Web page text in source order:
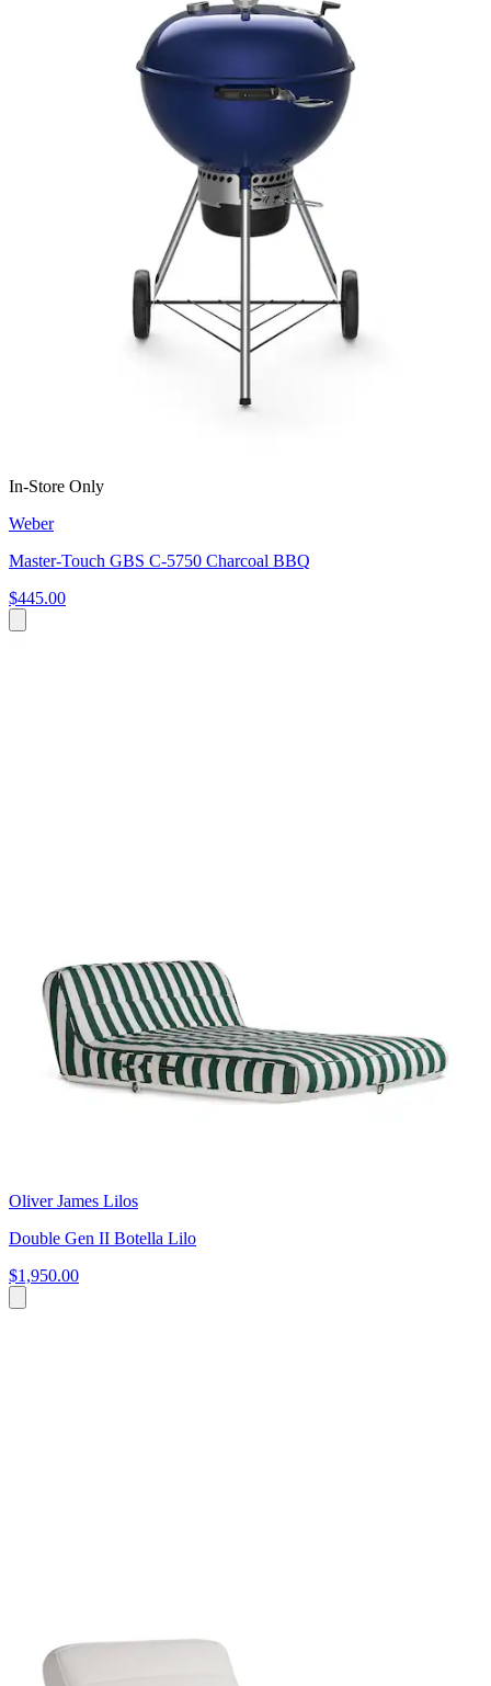
In-Store Only
Weber
Master-Touch GBS C-5750 Charcoal BBQ
$445.00
Oliver James Lilos
Double Gen II Botella Lilo
$1,950.00